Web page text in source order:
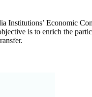
Institutions’ Economic
is to enrich the